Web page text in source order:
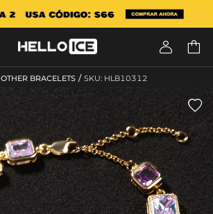
 
OTHER BRACELETS / SKU: HLB10312
